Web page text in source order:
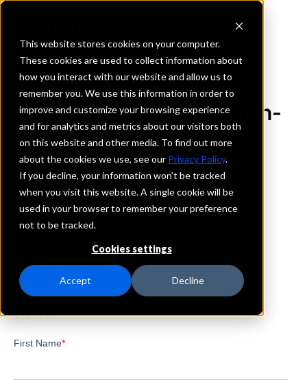
This website stores cookies on your computer.
These cookies are used to collect information about
how you interact with our website and allow us to
remember you. We use this information in order to
improve and customize your browsing experience
and for analytics and metrics about our visitors both
on this website and other media. To find out more
about the cookies we use, see our Privacy Policy.
If you decline, your information won’t be tracked
when you visit this website. A single cookie will be
used in your browser to remember your preference
not to be tracked.
Cookies settings
Accept Decline
REQUEST INFORMATION
First State Bank Shannon-
Polo
Illinois
Details
IntraFi Services
IntraFi Cash Service (ICS)
Branch Locations
Polo
Shannon